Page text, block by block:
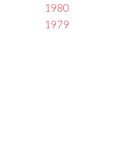
1980
1979